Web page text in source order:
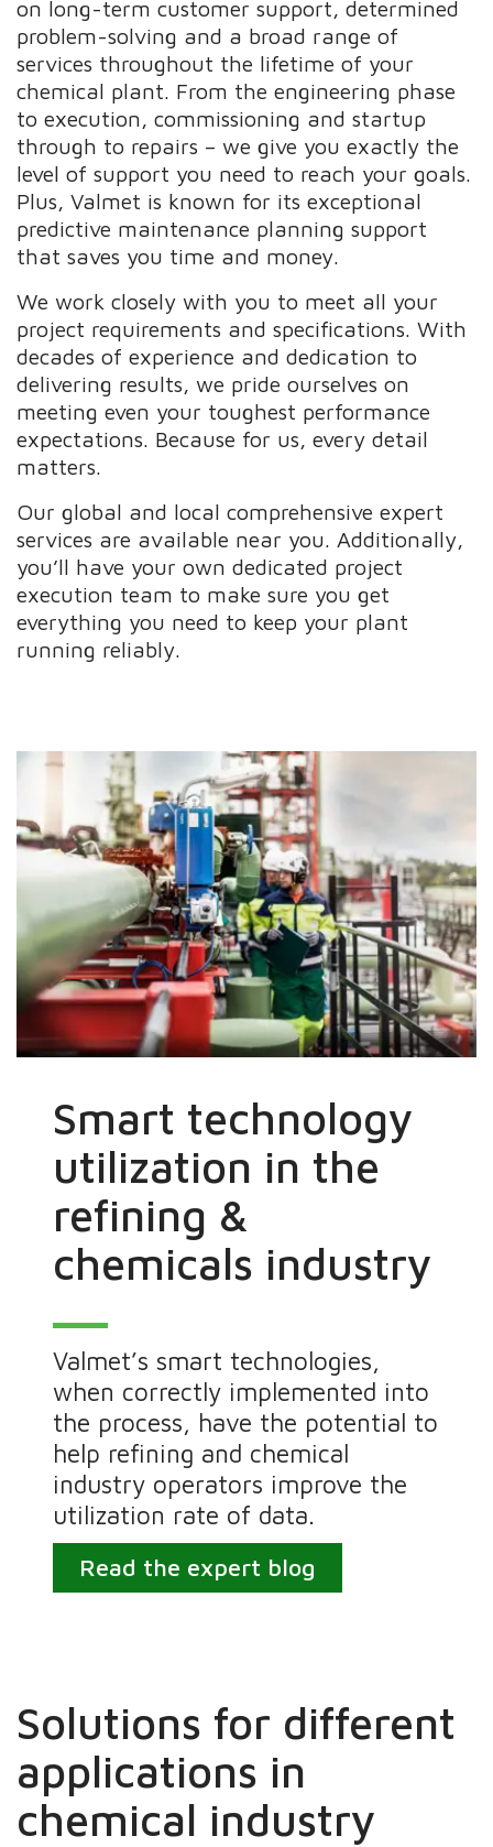
on long-term customer support, determined
problem-solving and a broad range of
services throughout the lifetime of your
chemical plant. From the engineering phase
to execution, commissioning and startup
through to repairs – we give you exactly the
level of support you need to reach your goals.
Plus, Valmet is known for its exceptional
predictive maintenance planning support
that saves you time and money.
We work closely with you to meet all your
project requirements and specifications. With
decades of experience and dedication to
delivering results, we pride ourselves on
meeting even your toughest performance
expectations. Because for us, every detail
matters.
Our global and local comprehensive expert
services are available near you. Additionally,
you’ll have your own dedicated project
execution team to make sure you get
everything you need to keep your plant
running reliably.
Smart technology
utilization in the
refining &
chemicals industry
Valmet’s smart technologies,
when correctly implemented into
the process, have the potential to
help refining and chemical
industry operators improve the
utilization rate of data.
Read the expert blog
Solutions for different
applications in
chemical industry